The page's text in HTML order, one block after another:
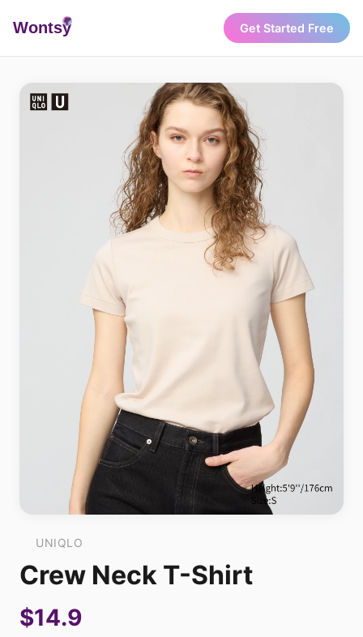
Wontsy Get Started Free
UNIQLO
Crew Neck T-Shirt
$14.9